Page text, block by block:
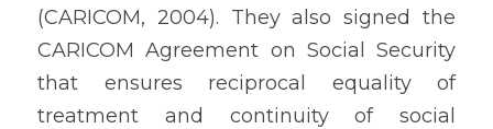
(CARICOM, 2004). They also signed the
CARICOM Agreement on Social Security
that ensures reciprocal equality of
treatment and continuity of social